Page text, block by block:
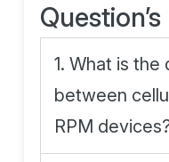
Question’s
1. What is
between
RPM